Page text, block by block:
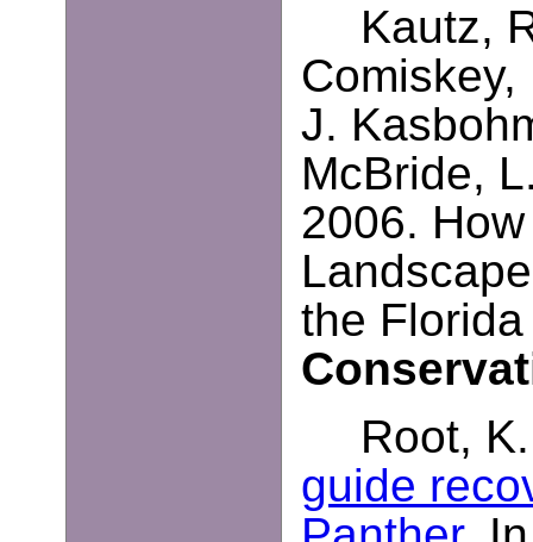
Kautz,
J.
McBride,
2006.
the
Root,
guide